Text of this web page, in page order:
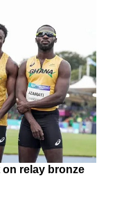
on relay bronze